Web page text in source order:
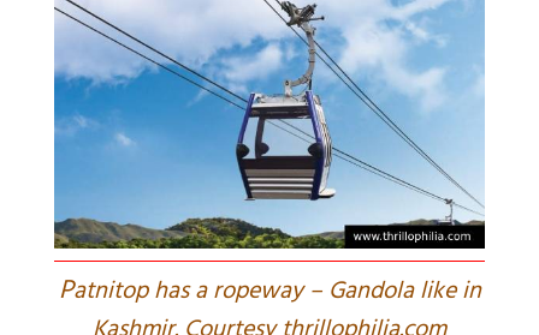
Patnitop has a ropeway – Gandola like in